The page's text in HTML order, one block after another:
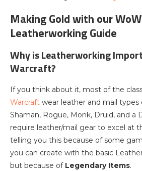
Making Gold with our WoW
Leatherworking Guide
Why is Leatherworking
Warcraft?
If you think about it, most of the
Warcraft wear leather and mail types
Shaman, Rogue, Monk, Druid, and a
require leather/mail gear to excel at
telling you this because of some
you can create with the basic
but because of Legendary Items.